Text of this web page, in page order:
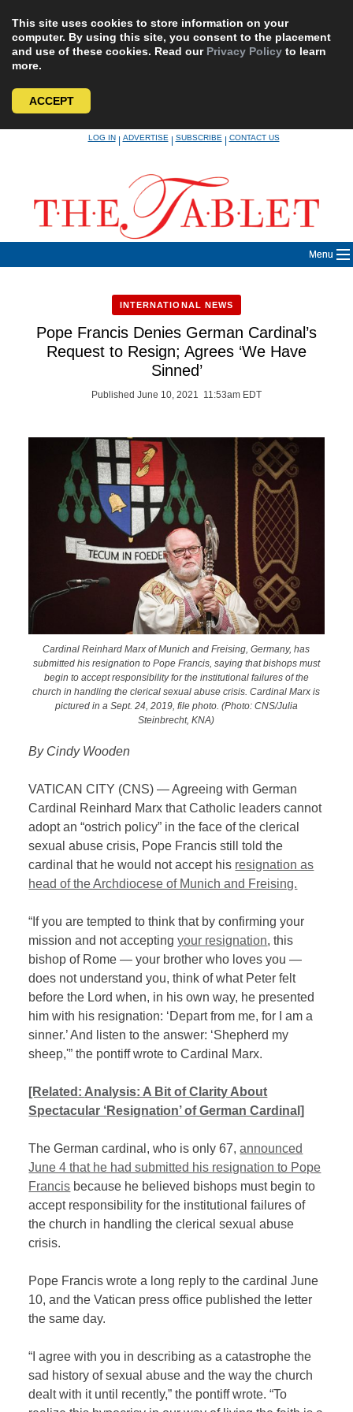
This site uses cookies to store information on your
computer. By using this site, you consent to the placement
and use of these cookies. Read our Privacy Policy to learn
more.
ACCEPT
LOG IN|ADVERTISE|SUBSCRIBE|CONTACT US
Menu
INTERNATIONAL NEWS
Pope Francis Denies German Cardinal’s
Request to Resign; Agrees ‘We Have
Sinned’
Published June 10, 2021 11:53am EDT
Cardinal Reinhard Marx of Munich and Freising, Germany, has
submitted his resignation to Pope Francis, saying that bishops must
begin to accept responsibility for the institutional failures of the
church in handling the clerical sexual abuse crisis. Cardinal Marx is
pictured in a Sept. 24, 2019, file photo. (Photo: CNS/Julia
Steinbrecht, KNA)
By Cindy Wooden
VATICAN CITY (CNS) — Agreeing with German
Cardinal Reinhard Marx that Catholic leaders cannot
adopt an “ostrich policy” in the face of the clerical
sexual abuse crisis, Pope Francis still told the
cardinal that he would not accept his resignation as
head of the Archdiocese of Munich and Freising.
“If you are tempted to think that by confirming your
mission and not acceptingyour resignation, this
bishop of Rome — your brother who loves you —
does not understand you, think of what Peter felt
before the Lord when, in his own way, he presented
him with his resignation: ‘Depart from me, for I am a
sinner.’ And listen to the answer: ‘Shepherd my
sheep,'” the pontiff wrote to Cardinal Marx.
[Related: Analysis: A Bit of Clarity About
Spectacular ‘Resignation’ of German Cardinal]
The German cardinal, who is only 67,announced
June 4 that he had submitted his resignation to Pope
Francis because he believed bishops must begin to
accept responsibility for the institutional failures of
the church in handling the clerical sexual abuse
crisis.
Pope Francis wrote a long reply to the cardinal June
10, and the Vatican press office published the letter
the same day.
“I agree with you in describing as a catastrophe the
sad history of sexual abuse and the way the church
dealt with it until recently,” the pontiff wrote. “To